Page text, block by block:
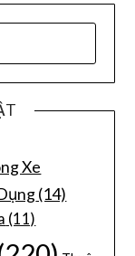
Xe
(14)
(11)